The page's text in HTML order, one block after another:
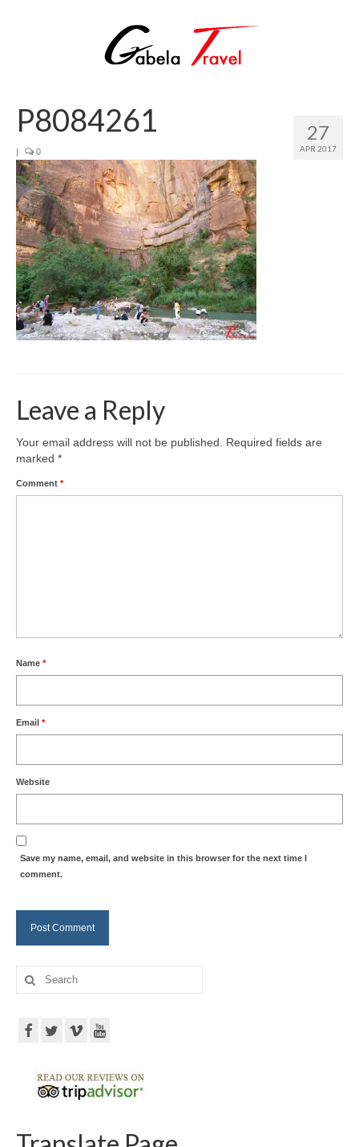
27
APR 2017
P8084261
| 0
Leave a Reply
Your email address will not be published.
Required fields are
marked *
Comment *
Name *
Email *
Website
Save my name, email, and website in this browser for the next time I
comment.
Search
for: